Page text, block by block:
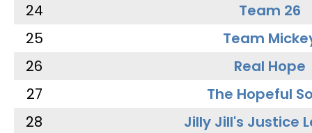
24
Team 26
25
Team
26
Real Hope
27
The Hopeful
28
Jilly Jill's Justice